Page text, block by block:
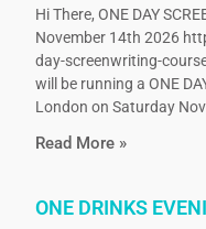
Hi There, ONE DAY
November 14th 2026
day-screenwriting-
will be running a ONE
London on Saturday
Read More »
ONE DRINKS